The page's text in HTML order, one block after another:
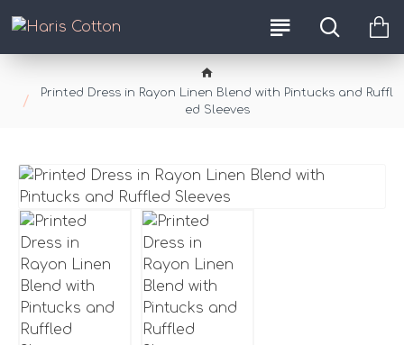
Printed Dress in Rayon Linen Blend with Pintucks and Ruffl
ed Sleeves